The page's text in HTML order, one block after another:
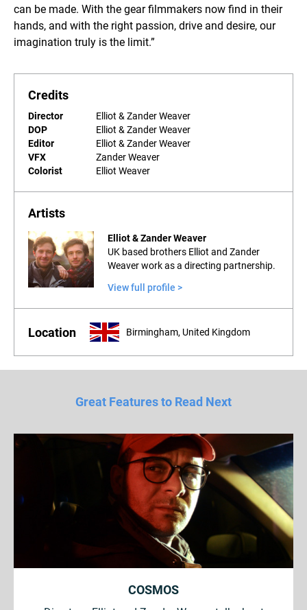
can be made. With the gear filmmakers now find in their
hands, and with the right passion, drive and desire, our
imagination truly is the limit.”
Credits
Director
Elliot & Zander Weaver
DOP
Elliot & Zander Weaver
Editor
Elliot & Zander Weaver
VFX
Zander Weaver
Colorist
Elliot Weaver
Artists
Elliot & Zander Weaver
UK based brothers Elliot and Zander
Weaver work as a directing partnership.
View full profile >
Location Birmingham, United Kingdom
Great Features to Read Next
COSMOS